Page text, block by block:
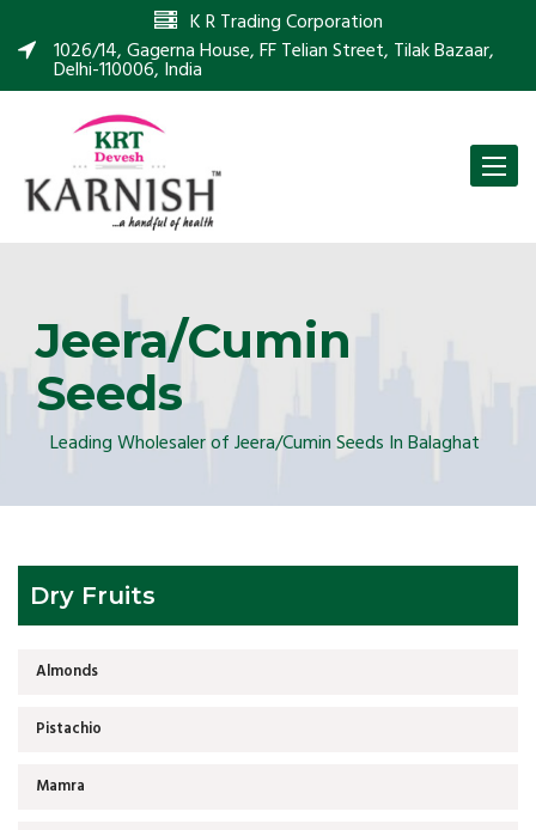
K R Trading Corporation
1026/14, Gagerna House, FF Telian Street, Tilak Bazaar,
Delhi-110006, India
Toggle
Jeera/Cumin
Seeds
Leading Wholesaler of Jeera/Cumin Seeds In Balaghat
Dry Fruits
Almonds
Pistachio
Mamra